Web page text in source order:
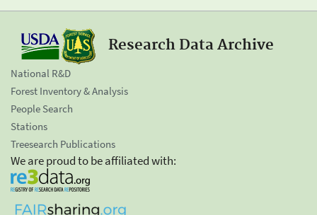
Research Data Archive
National R&D
Forest Inventory & Analysis
People Search
Stations
Treesearch Publications
We are proud to be affiliated with: